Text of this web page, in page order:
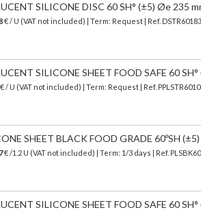
SILICONE DISC 60 SH° (±5) Øe 235
€ / U (VAT not included) | Term: Request | Ref.
SILICONE SHEET FOOD SAFE 60
€ / U (VAT not included) | Term: Request | Ref.
SHEET BLACK FOOD GRADE 60ºSH
€/1.2 U (VAT not included) | Term: 1/3 days | Ref.
SILICONE SHEET FOOD SAFE 60